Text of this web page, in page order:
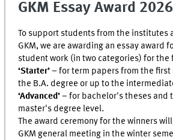
GKM Essay Award 2026
To support students from the institutes
GKM, we are awarding an essay award
student work (in two categories) for
‘Starter’– for term papers from the first
the B.A. degree or up to the
‘Advanced’– for bachelor's theses and
master's degree level.
The award ceremony for the winners
GKM general meeting in the winter